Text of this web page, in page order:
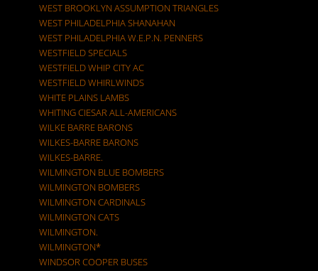
WEST BROOKLYN ASSUMPTION TRIANGLES
WEST PHILADELPHIA SHANAHAN
WEST PHILADELPHIA W.E.P.N. PENNERS
WESTFIELD SPECIALS
WESTFIELD WHIP CITY AC
WESTFIELD WHIRLWINDS
WHITE PLAINS LAMBS
WHITING CIESAR ALL-AMERICANS
WILKE BARRE BARONS
WILKES-BARRE BARONS
WILKES-BARRE.
WILMINGTON BLUE BOMBERS
WILMINGTON BOMBERS
WILMINGTON CARDINALS
WILMINGTON CATS
WILMINGTON.
WILMINGTON*
WINDSOR COOPER BUSES